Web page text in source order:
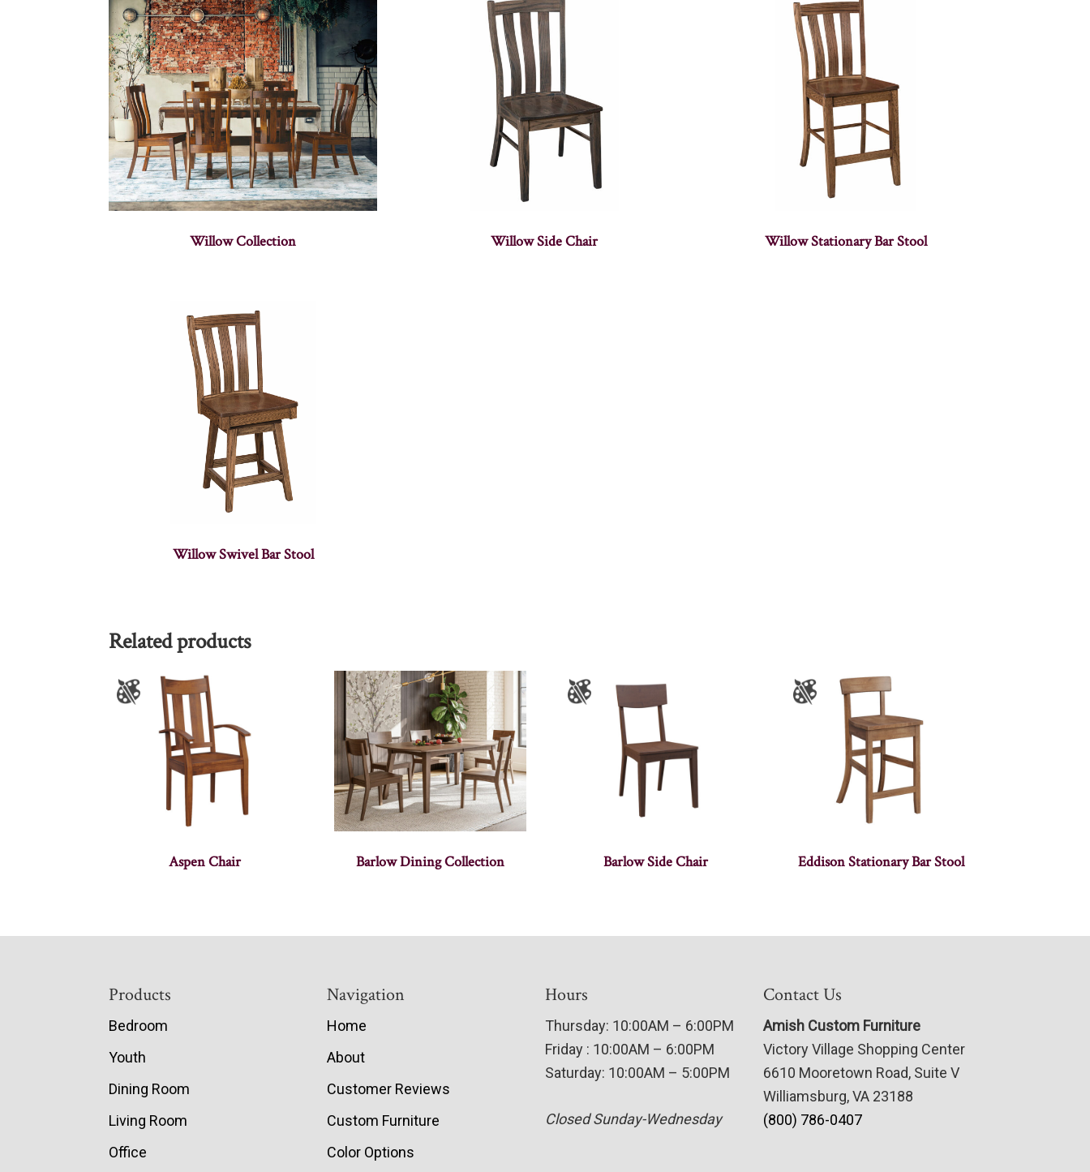
Willow Collection Willow Side Chair Willow Stationary Bar Stool
Willow Swivel Bar Stool
Related products
Aspen Chair Barlow Dining Collection Barlow Side Chair Eddison Stationary Bar Stool
Products
Bedroom
Youth
Dining Room
Living Room
Office
Navigation
Home
About
Customer Reviews
Custom Furniture
Color Options
Hours
Thursday: 10:00AM – 6:00PM
Friday : 10:00AM – 6:00PM
Saturday: 10:00AM – 5:00PM
Closed Sunday-Wednesday
Contact Us
Amish Custom Furniture
Victory Village Shopping Center
6610 Mooretown Road, Suite V
Williamsburg, VA 23188
(800) 786-0407